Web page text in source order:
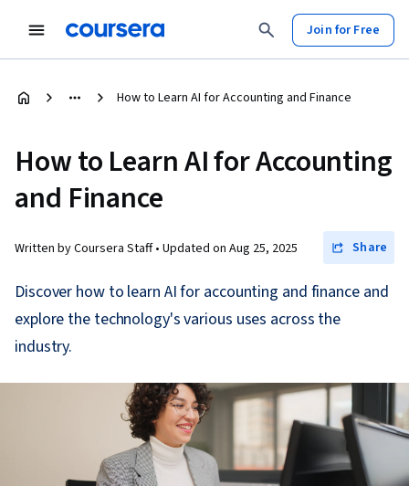
Join for Free
How to Learn AI for Accounting and Finance
How to Learn AI for Accounting
and Finance
Written by Coursera Staff • Updated on Aug 25, 2025 Share
Discover how to learn AI for accounting and finance and
explore the technology's various uses across the
industry.